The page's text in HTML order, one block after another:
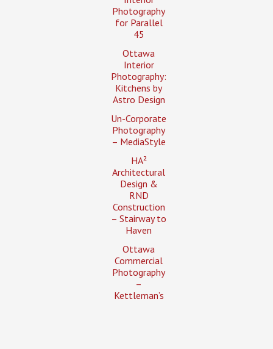
Photography
for Parallel
45
Ottawa
Interior
Photography:
Kitchens by
Astro Design
Un-Corporate
Photography
– MediaStyle
HA²
Architectural
Design &
RND
Construction
– Stairway to
Haven
Ottawa
Commercial
Photography
–
Kettleman’s